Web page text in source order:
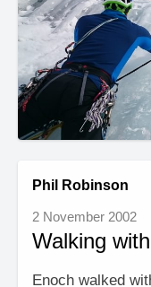
Phil Robinson
2 November 2002
Walking
Enoch walked